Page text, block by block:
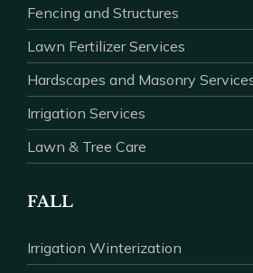
Fencing and Structures
Lawn Fertilizer Services
Hardscapes and Masonry
Irrigation Services
Lawn & Tree Care
FALL
Irrigation Winterization